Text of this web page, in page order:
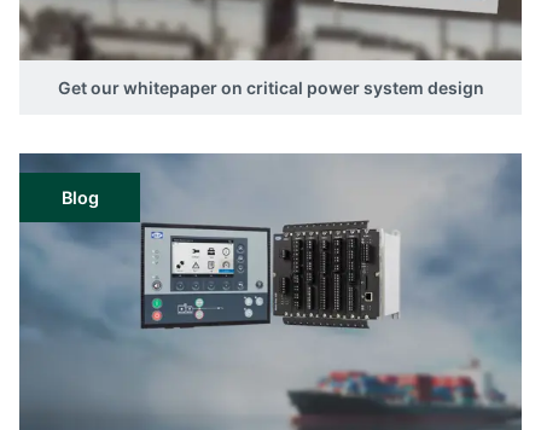
Get our whitepaper on critical power system design
Blog